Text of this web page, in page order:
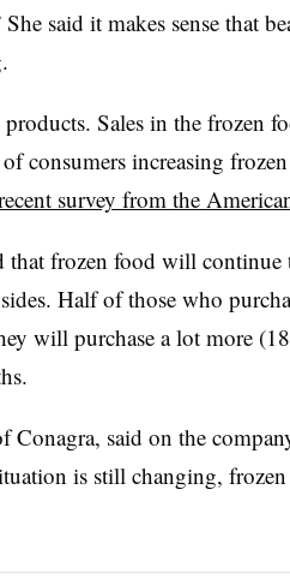
said it makes sense that
Sales in the frozen
consumers increasing
survey from the
that frozen food will
Half of those who
will purchase a lot more
Conagra, said on the
is still changing,